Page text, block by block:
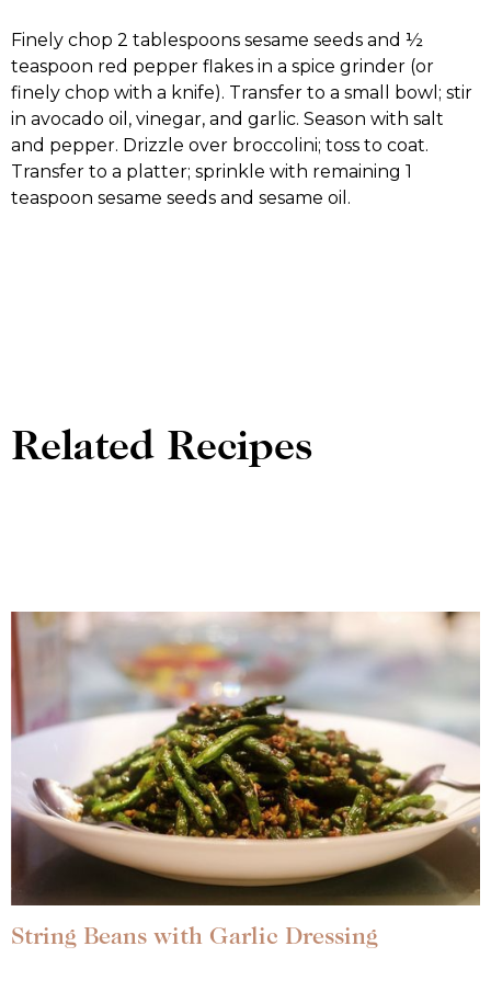
Finely chop 2 tablespoons sesame seeds and ½
teaspoon red pepper flakes in a spice grinder (or
finely chop with a knife). Transfer to a small bowl; stir
in avocado oil, vinegar, and garlic. Season with salt
and pepper. Drizzle over broccolini; toss to coat.
Transfer to a platter; sprinkle with remaining 1
teaspoon sesame seeds and sesame oil.
Related Recipes
String Beans with Garlic Dressing